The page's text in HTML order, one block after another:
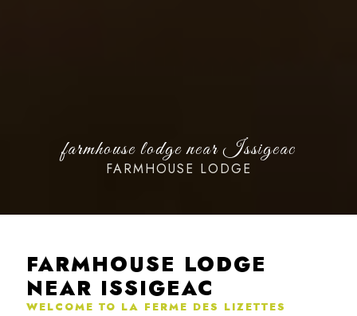
farmhouse lodge near Issigeac
FARMHOUSE LODGE
FARMHOUSE LODGE
NEAR ISSIGEAC
WELCOME TO LA FERME DES LIZETTES